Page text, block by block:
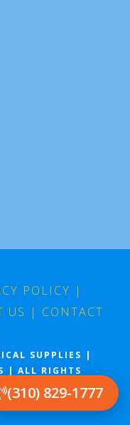
POLICY |
US | CONTACT
SUPPLIES |
| ALL RIGHTS
(310) 829-1777